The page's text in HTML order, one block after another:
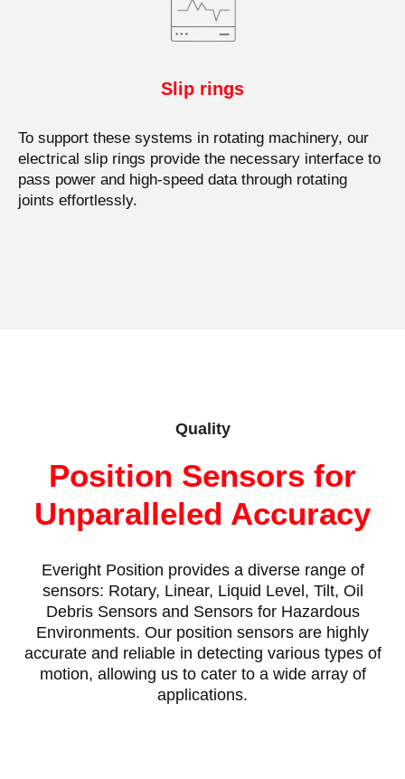
Slip rings
To support these systems in rotating machinery, our
electrical slip rings provide the necessary interface to
pass power and high-speed data through rotating
joints effortlessly.
Quality
Position Sensors for
Unparalleled Accuracy
Everight Position provides a diverse range of
sensors: Rotary, Linear, Liquid Level, Tilt, Oil
Debris Sensors and Sensors for Hazardous
Environments. Our position sensors are highly
accurate and reliable in detecting various types of
motion, allowing us to cater to a wide array of
applications.